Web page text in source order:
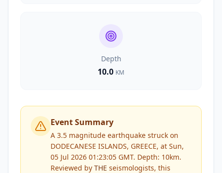
Depth
10.0 KM
Event Summary
A 3.5 magnitude earthquake struck on
DODECANESE ISLANDS, GREECE, at Sun,
05 Jul 2026 01:23:05 GMT. Depth: 10km.
Reviewed by THE seismologists, this